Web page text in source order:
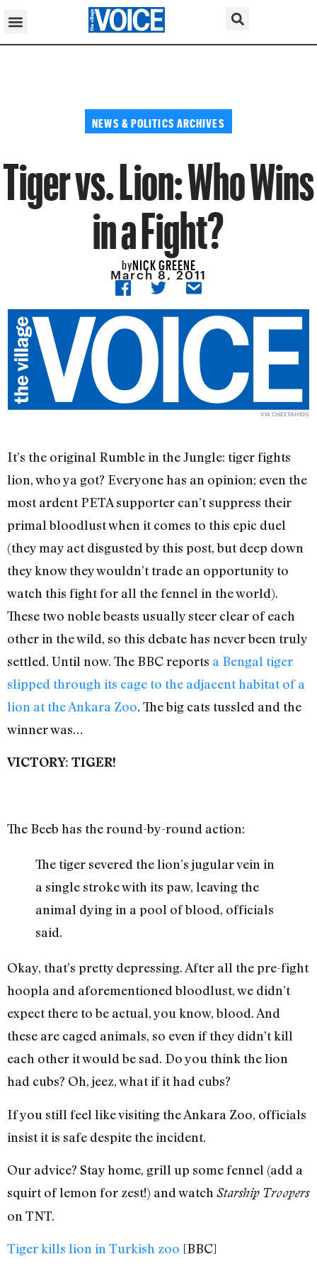
NEWS & POLITICS ARCHIVES
Tiger vs. Lion: Who Wins
in a Fight?
byNICK GREENE
March 8, 2011
VIA CHEETAH100
It’s the original Rumble in the Jungle: tiger fights
lion, who ya got? Everyone has an opinion; even the
most ardent PETA supporter can’t suppress their
primal bloodlust when it comes to this epic duel
(they may act disgusted by this post, but deep down
they know they wouldn’t trade an opportunity to
watch this fight for all the fennel in the world).
These two noble beasts usually steer clear of each
other in the wild, so this debate has never been truly
settled. Until now. The BBC reports a Bengal tiger
slipped through its cage to the adjacent habitat of a
lion at the Ankara Zoo. The big cats tussled and the
winner was…
VICTORY: TIGER!
The Beeb has the round-by-round action:
The tiger severed the lion’s jugular vein in
a single stroke with its paw, leaving the
animal dying in a pool of blood, officials
said.
Okay, that’s pretty depressing. After all the pre-fight
hoopla and aforementioned bloodlust, we didn’t
expect there to be actual, you know, blood. And
these are caged animals, so even if they didn’t kill
each other it would be sad. Do you think the lion
had cubs? Oh, jeez, what if it had cubs?
If you still feel like visiting the Ankara Zoo, officials
insist it is safe despite the incident.
Our advice? Stay home, grill up some fennel (add a
squirt of lemon for zest!) and watch Starship Troopers
on TNT.
Tiger kills lion in Turkish zoo [BBC]